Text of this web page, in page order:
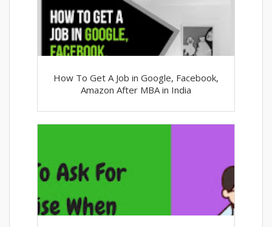
How To Get A Job in Google, Facebook,
Amazon After MBA in India